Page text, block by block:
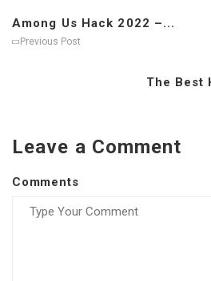
Among Us Hack 2022 –...
Previous Post
The Best
Leave a Comment
Comments